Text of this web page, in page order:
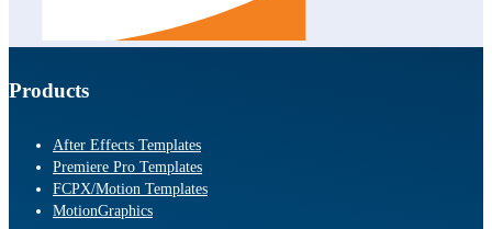
Products
After Effects Templates
Premiere Pro Templates
FCPX/Motion Templates
MotionGraphics